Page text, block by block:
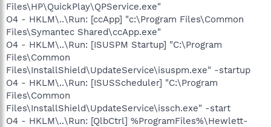
Files\HP\QuickPlay\QPService.exe"
O4 - HKLM\..\Run: [ccApp] "c:\Program Files\Common
Files\Symantec Shared\ccApp.exe"
O4 - HKLM\..\Run: [ISUSPM Startup] "C:\Program
Files\Common
Files\InstallShield\UpdateService\isuspm.exe" -startup
O4 - HKLM\..\Run: [ISUSScheduler] "C:\Program
Files\Common
Files\InstallShield\UpdateService\issch.exe" -start
O4 - HKLM\..\Run: [QlbCtrl] %ProgramFiles%\Hewlett-